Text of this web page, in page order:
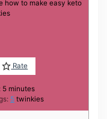
how to make easy keto
Rate
5minutes
minutes
5 twinkies